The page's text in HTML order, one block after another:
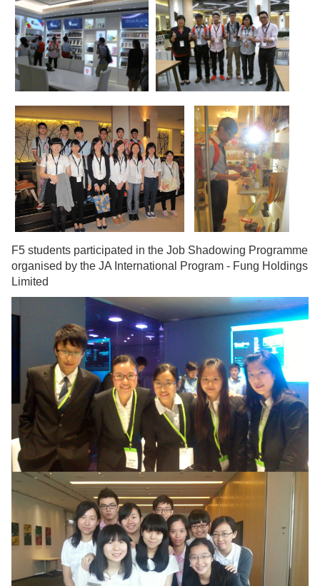
F5 students participated in the Job Shadowing Programme
organised by the JA International Program - Fung Holdings
Limited